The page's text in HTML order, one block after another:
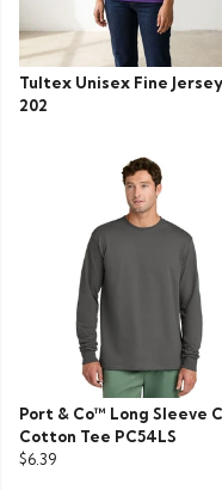
Tultex Unisex Fine
202
Port & Co™ Long Sleeve
Cotton Tee PC54LS
$6.39